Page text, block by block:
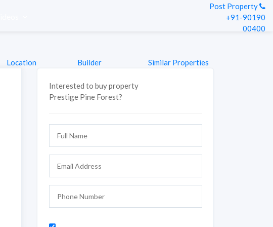
Post Property
+91-90190
00400
Location Builder Similar Properties
Interested to buy property
Prestige Pine Forest?